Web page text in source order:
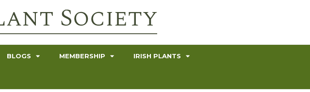
BLOGS MEMBERSHIP IRISH PLANTS